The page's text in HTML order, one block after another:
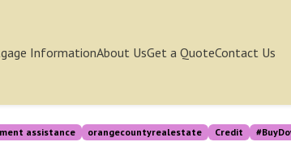
InformationAbout UsGet a QuoteContact Us
assistance orangecountyrealestate Credit